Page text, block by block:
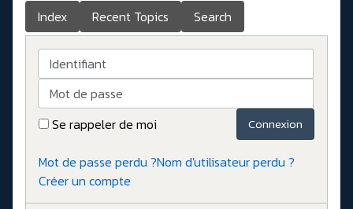
Index Recent Topics Search
Identifiant
Mot de passe
Se rappeler de moi
Connexion
Mot de passe perdu ?Nom d'utilisateur perdu ?
Créer un compte